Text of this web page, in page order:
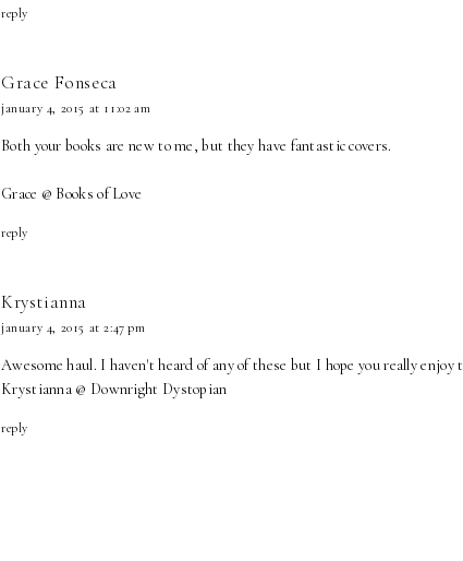
reply
Grace Fonseca
january 4, 2015 at 11:02 am
Both your books are new to me, but they have fantastic covers.
Grace @ Books of Love
reply
Krystianna
january 4, 2015 at 2:47 pm
Awesome haul. I haven't heard of any of these but I hope you really enjoy
Krystianna @ Downright Dystopian
reply